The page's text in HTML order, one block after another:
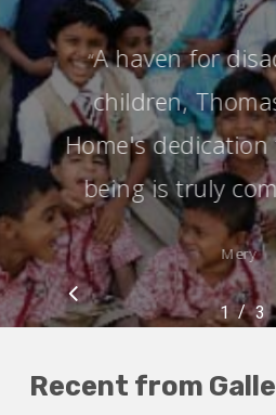
“A haven for
children,
Home's
being is truly
Mery
1 2 3
/ 3
Recent from